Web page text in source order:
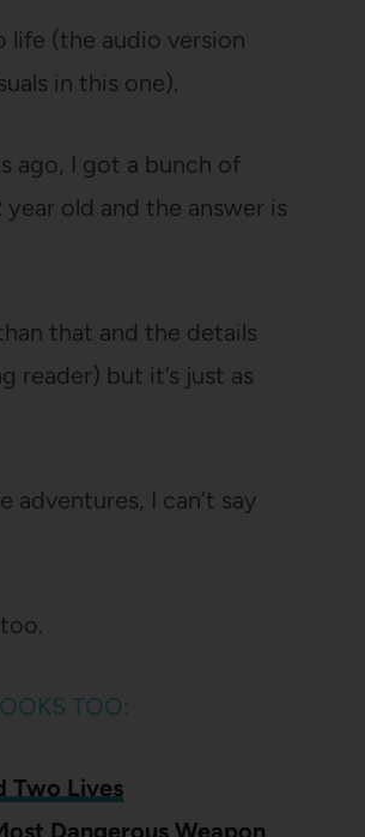
life (the audio version
in this one).
ago, I got a bunch of
old and the answer is
that and the details
reader) but it’s just as
I can’t say
TOO:
Two Lives
Dangerous Weapon